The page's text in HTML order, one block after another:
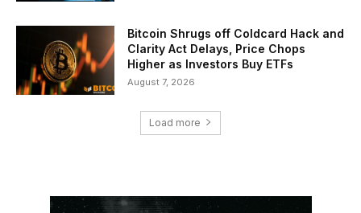
Bitcoin Shrugs off Coldcard Hack and
Clarity Act Delays, Price Chops
Higher as Investors Buy ETFs
August 7, 2026
Load more